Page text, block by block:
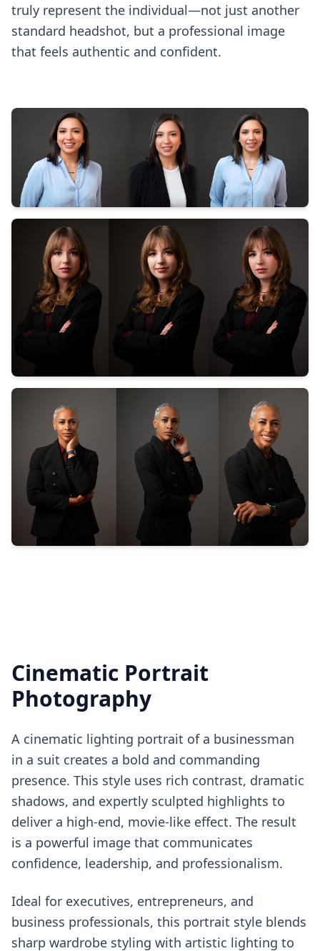
truly represent the individual—not just another
standard headshot, but a professional image
that feels authentic and confident.
Cinematic Portrait
Photography
A cinematic lighting portrait of a businessman
in a suit creates a bold and commanding
presence. This style uses rich contrast, dramatic
shadows, and expertly sculpted highlights to
deliver a high-end, movie-like effect. The result
is a powerful image that communicates
confidence, leadership, and professionalism.
Ideal for executives, entrepreneurs, and
business professionals, this portrait style blends
sharp wardrobe styling with artistic lighting to